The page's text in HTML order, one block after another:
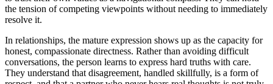
the tension of competing viewpoints without needing to immediately
resolve it.
In relationships, the mature expression shows up as the capacity for
honest, compassionate directness. Rather than avoiding difficult
conversations, the person learns to express hard truths with care.
They understand that disagreement, handled skillfully, is a form of